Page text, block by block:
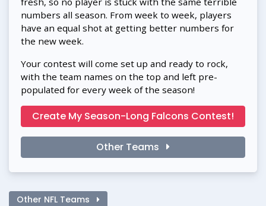
numbers all season. From week to week, players
have an equal shot at getting better numbers for
the new week.
Your contest will come set up and ready to rock,
with the team names on the top and left pre-
populated for every week of the season!
Create My Season-Long Falcons Contest!
Other Teams
Other NFL Teams